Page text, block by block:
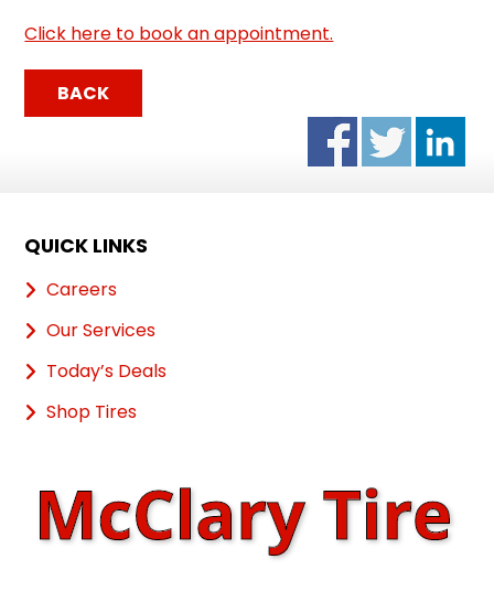
Click here to book an appointment.
BACK
QUICK LINKS
Careers
Our Services
Today’s Deals
Shop Tires